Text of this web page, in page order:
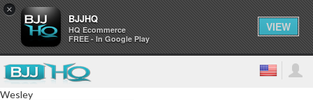
×
BJJHQ
HQ Ecommerce
FREE - In Google Play
VIEW
Wesley